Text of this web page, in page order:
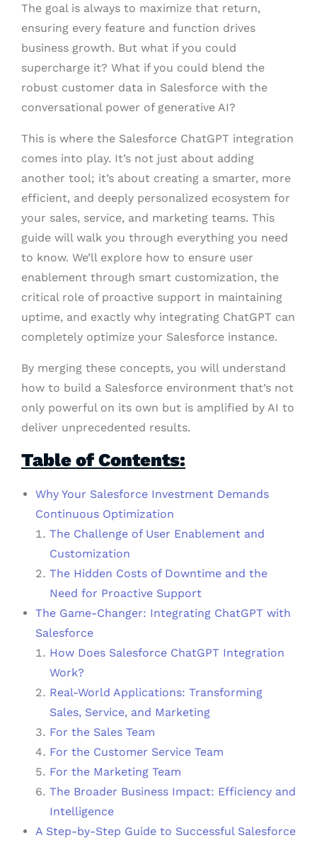
The goal is always to maximize that return,
ensuring every feature and function drives
business growth. But what if you could
supercharge it? What if you could blend the
robust customer data in Salesforce with the
conversational power of generative AI?
This is where the Salesforce ChatGPT integration
comes into play. It’s not just about adding
another tool; it’s about creating a smarter, more
efficient, and deeply personalized ecosystem for
your sales, service, and marketing teams. This
guide will walk you through everything you need
to know. We’ll explore how to ensure user
enablement through smart customization, the
critical role of proactive support in maintaining
uptime, and exactly why integrating ChatGPT can
completely optimize your Salesforce instance.
By merging these concepts, you will understand
how to build a Salesforce environment that’s not
only powerful on its own but is amplified by AI to
deliver unprecedented results.
Table of Contents:
Why Your Salesforce Investment Demands
Continuous Optimization
The Challenge of User Enablement and
Customization
The Hidden Costs of Downtime and the
Need for Proactive Support
The Game-Changer: Integrating ChatGPT with
Salesforce
How Does Salesforce ChatGPT Integration
Work?
Real-World Applications: Transforming
Sales, Service, and Marketing
For the Sales Team
For the Customer Service Team
For the Marketing Team
The Broader Business Impact: Efficiency and
Intelligence
A Step-by-Step Guide to Successful Salesforce